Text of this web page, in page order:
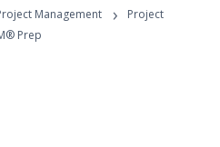
Management ›
Project
Prep